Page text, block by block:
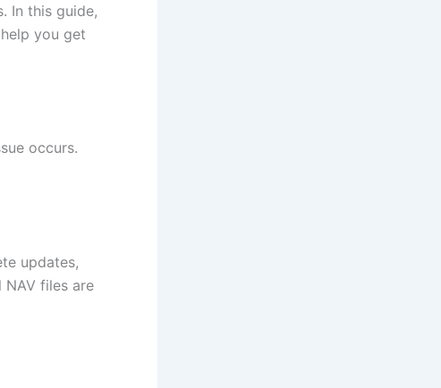
In this guide,
you get
occurs.
updates,
NAV files are